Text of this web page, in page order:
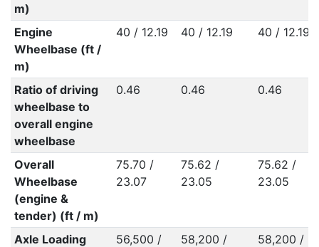
m)
Engine
Wheelbase (ft /
m)
40 / 12.19 40 / 12.19 40 / 12.19
Ratio of driving
wheelbase to
overall engine
wheelbase
0.46 0.46 0.46
Overall
Wheelbase
(engine &
tender) (ft / m)
75.70 /
23.07
75.62 /
23.05
75.62 /
23.05
Axle Loading
56,500 /
58,200 /
58,200 /